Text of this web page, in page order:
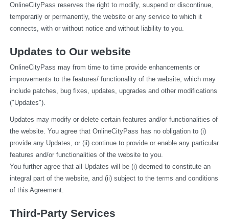
OnlineCityPass reserves the right to modify, suspend or discontinue,
temporarily or permanently, the website or any service to which it
connects, with or without notice and without liability to you.
Updates to Our website
OnlineCityPass may from time to time provide enhancements or
improvements to the features/ functionality of the website, which may
include patches, bug fixes, updates, upgrades and other modifications
("Updates").
Updates may modify or delete certain features and/or functionalities of
the website. You agree that OnlineCityPass has no obligation to (i)
provide any Updates, or (ii) continue to provide or enable any particular
features and/or functionalities of the website to you.
You further agree that all Updates will be (i) deemed to constitute an
integral part of the website, and (ii) subject to the terms and conditions
of this Agreement.
Third-Party Services